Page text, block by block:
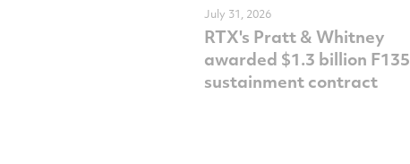
July 31, 2026
RTX's Pratt & Whitney
awarded $1.3 billion F135
sustainment contract